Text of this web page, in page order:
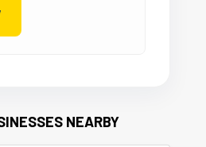
NEARBY